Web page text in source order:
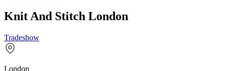
Knit And Stitch London
Tradeshow
London